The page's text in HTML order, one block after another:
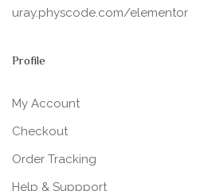
uray.physcode.com/elementor
Profile
My Account
Checkout
Order Tracking
Help & Suppport